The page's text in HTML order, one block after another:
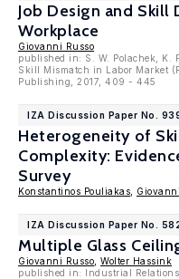
Job Design and
Workplace
Giovanni Russo
published in: S. W. Polachek, K.
Skill Mismatch in Labor Market
Publishing, 2017, 409 - 445
IZA Discussion Paper No.
Heterogeneity of
Complexity:
Survey
Konstantinos Pouliakas
IZA Discussion Paper No.
Multiple Glass
Giovanni Russo Wolter Hassink
published in: Industrial